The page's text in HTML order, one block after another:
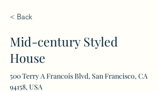
< Back
Mid-century Styled
House
500 Terry A Francois Blvd, San Francisco, CA
94158, USA